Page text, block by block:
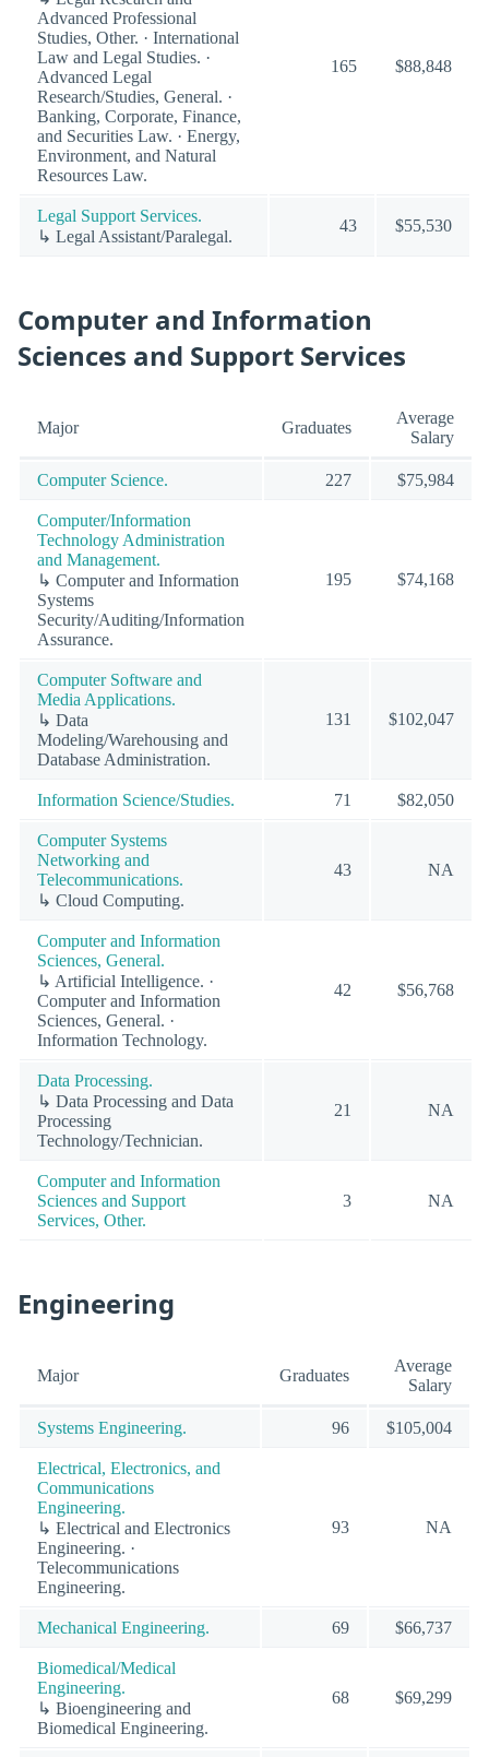
Advanced Professional
Studies, Other. · International
Law and Legal Studies. ·
Advanced Legal
Research/Studies, General. ·
Banking, Corporate, Finance,
and Securities Law. · Energy,
Environment, and Natural
Resources Law.
165 $88,848
Legal Support Services.
↳ Legal Assistant/Paralegal.
43 $55,530
Computer and Information
Sciences and Support Services
Major Graduates
Average
Salary
Computer Science. 227 $75,984
Computer/Information
Technology Administration
and Management.
↳ Computer and Information
Systems
Security/Auditing/Information
Assurance.
195 $74,168
Computer Software and
Media Applications.
↳ Data
Modeling/Warehousing and
Database Administration.
131 $102,047
Information Science/Studies. 71 $82,050
Computer Systems
Networking and
Telecommunications.
↳ Cloud Computing.
43 NA
Computer and Information
Sciences, General.
↳ Artificial Intelligence. ·
Computer and Information
Sciences, General. ·
Information Technology.
42 $56,768
Data Processing.
↳ Data Processing and Data
Processing
Technology/Technician.
21 NA
Computer and Information
Sciences and Support
Services, Other.
3 NA
Engineering
Major Graduates
Average
Salary
Systems Engineering. 96 $105,004
Electrical, Electronics, and
Communications
Engineering.
↳ Electrical and Electronics
Engineering. ·
Telecommunications
Engineering.
93 NA
Mechanical Engineering. 69 $66,737
Biomedical/Medical
Engineering.
↳ Bioengineering and
Biomedical Engineering.
68 $69,299